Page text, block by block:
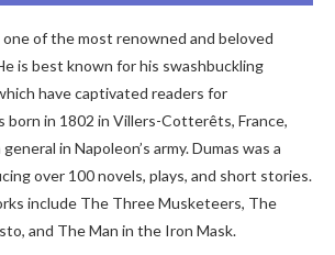
one of the most renowned and beloved
is best known for his swashbuckling
have captivated readers for
born in 1802 in Villers-Cotterêts, France,
in Napoleon’s army. Dumas was a
over 100 novels, plays, and short stories.
include The Three Musketeers, The
and The Man in the Iron Mask.